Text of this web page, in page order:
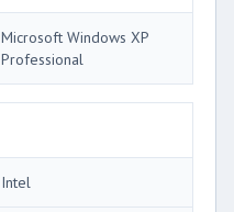
Microsoft Windows XP
Professional
Intel